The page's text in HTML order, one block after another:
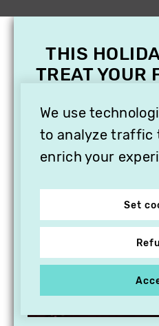
We use
to analyze traffic
enrich your
Set
THIS
TREAT YOUR